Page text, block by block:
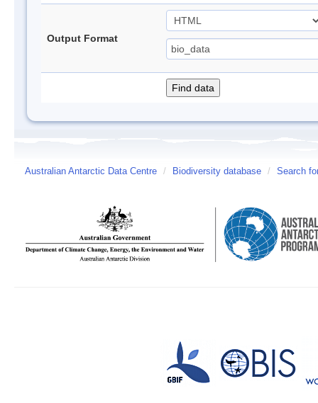
Output Format
Australian Antarctic Data Centre / Biodiversity database / Search